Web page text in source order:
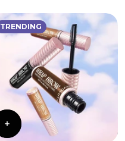
TRENDING